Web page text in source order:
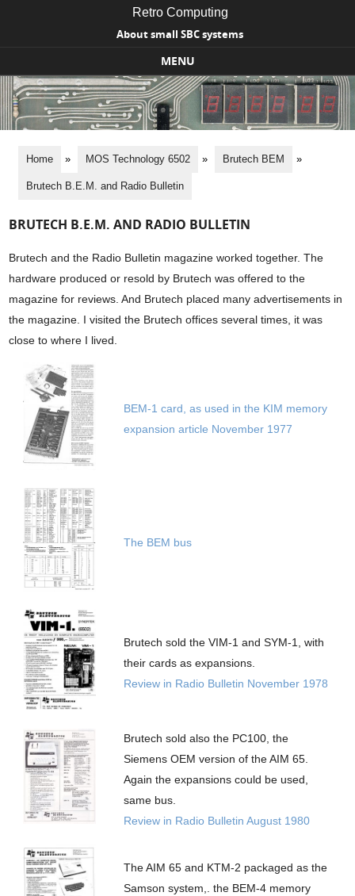
Retro Computing
About small SBC systems
MENU
Skip to content
Home » MOS Technology 6502 » Brutech BEM »
Brutech B.E.M. and Radio Bulletin
BRUTECH B.E.M. AND RADIO BULLETIN
Brutech and the Radio Bulletin magazine worked together. The
hardware produced or resold by Brutech was offered to the
magazine for reviews. And Brutech placed many advertisements in
the magazine. I visited the Brutech offices several times, it was
close to where I lived.
BEM-1 card, as used in the KIM memory
expansion article November 1977
The BEM bus
Brutech sold the VIM-1 and SYM-1, with
their cards as expansions.
Review in Radio Bulletin November 1978
Brutech sold also the PC100, the
Siemens OEM version of the AIM 65.
Again the expansions could be used,
same bus.
Review in Radio Bulletin August 1980
The AIM 65 and KTM-2 packaged as the
Samson system,. the BEM-4 memory